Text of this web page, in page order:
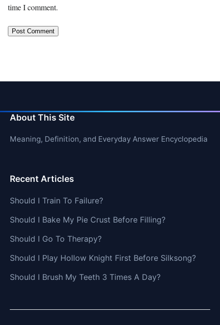
time I comment.
About This Site
Meaning, Definition, and Everyday Answer Encyclopedia
Recent Articles
Should I Train To Failure?
Should I Bake My Pie Crust Before Filling?
Should I Go To Therapy?
Should I Play Hollow Knight First Before Silksong?
Should I Brush My Teeth 3 Times A Day?